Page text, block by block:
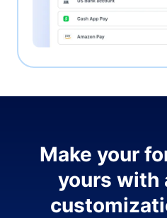
Make your
yours with